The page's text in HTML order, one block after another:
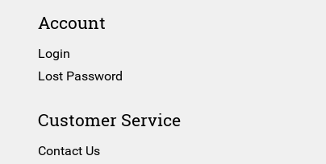
Account
Login
Lost Password
Customer Service
Contact Us